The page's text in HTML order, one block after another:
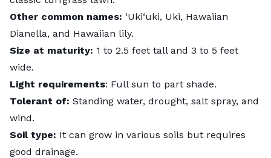
Other common names: ‘Uki‘uki, Uki, Hawaiian
Dianella, and Hawaiian lily.
Size at maturity: 1 to 2.5 feet tall and 3 to 5 feet
wide.
Light requirements: Full sun to part shade.
Tolerant of: Standing water, drought, salt spray, and
wind.
Soil type: It can grow in various soils but requires
good drainage.